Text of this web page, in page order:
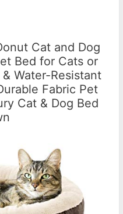
Cat and Dog
Bed for Cats or
Water-Resistant
Fabric Pet
Cat & Dog Bed